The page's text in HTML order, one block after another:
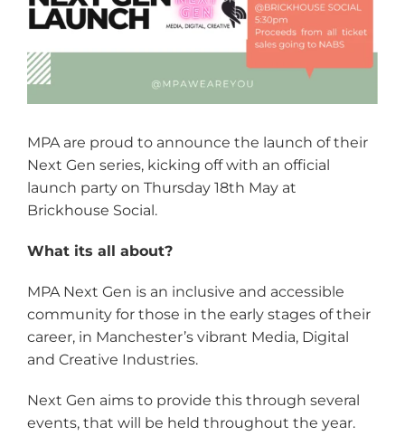
MPA are proud to announce the launch of their
Next Gen series, kicking off with an official
launch party on Thursday 18th May at
Brickhouse Social.
What its all about?
MPA Next Gen is an inclusive and accessible
community for those in the early stages of their
career, in Manchester’s vibrant Media, Digital
and Creative Industries.
Next Gen aims to provide this through several
events, that will be held throughout the year.